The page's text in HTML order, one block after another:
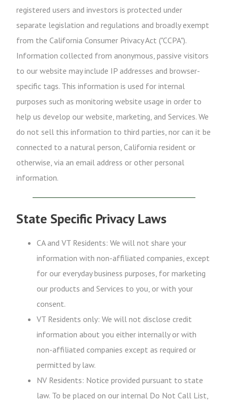
registered users and investors is protected under
separate legislation and regulations and broadly exempt
from the California Consumer Privacy Act ("CCPA").
Information collected from anonymous, passive visitors
to our website may include IP addresses and browser-
specific tags. This information is used for internal
purposes such as monitoring website usage in order to
help us develop our website, marketing, and Services. We
do not sell this information to third parties, nor can it be
connected to a natural person, California resident or
otherwise, via an email address or other personal
information.
State Specific Privacy Laws
CA and VT Residents: We will not share your
information with non-affiliated companies, except
for our everyday business purposes, for marketing
our products and Services to you, or with your
consent.
VT Residents only: We will not disclose credit
information about you either internally or with
non-affiliated companies except as required or
permitted by law.
NV Residents: Notice provided pursuant to state
law. To be placed on our internal Do Not Call List,